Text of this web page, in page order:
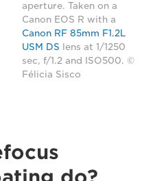
aperture. Taken on a
Canon EOS R with a
Canon RF 85mm F1.2L
USM DS lens at 1/1250
sec, f/1.2 and ISO500. ©
Félicia Sisco